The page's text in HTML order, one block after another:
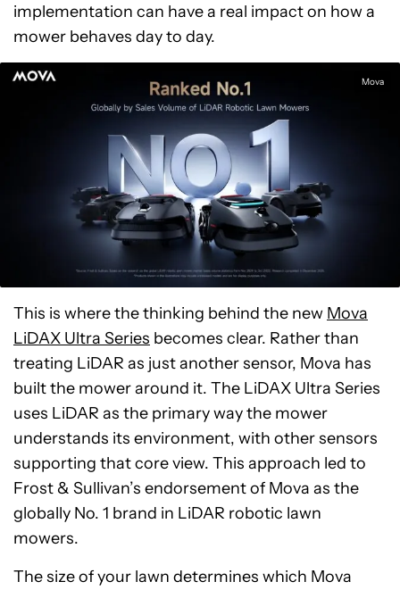
implementation can have a real impact on how a
mower behaves day to day.
Mova
This is where the thinking behind the new Mova
LiDAX Ultra Series becomes clear. Rather than
treating LiDAR as just another sensor, Mova has
built the mower around it. The LiDAX Ultra Series
uses LiDAR as the primary way the mower
understands its environment, with other sensors
supporting that core view. This approach led to
Frost & Sullivan’s endorsement of Mova as the
globally No. 1 brand in LiDAR robotic lawn
mowers.
The size of your lawn determines which Mova